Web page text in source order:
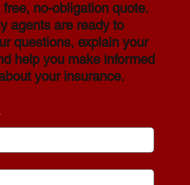
free, no-obligation quote.
agents are ready to
questions, explain your
help you make informed
your insurance.